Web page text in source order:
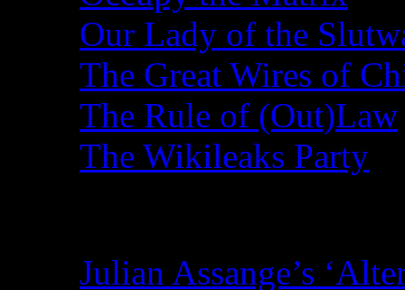
Our Lady of the
The Great Wires of
The Rule of (Out)Law
The Wikileaks Party
Julian Assange’s